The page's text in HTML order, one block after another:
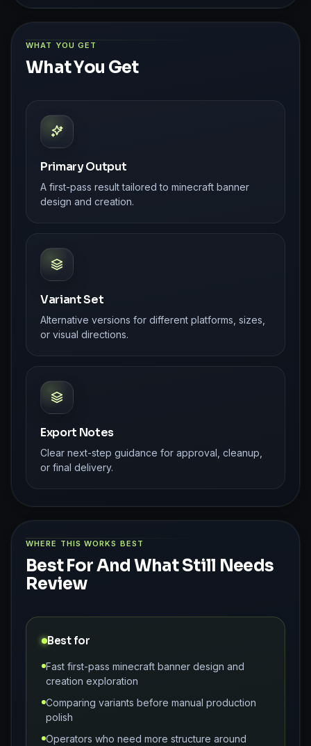
WHAT YOU GET
What You Get
Primary Output
A first-pass result tailored to minecraft banner
design and creation.
Variant Set
Alternative versions for different platforms, sizes,
or visual directions.
Export Notes
Clear next-step guidance for approval, cleanup,
or final delivery.
WHERE THIS WORKS BEST
Best For And What Still Needs
Review
Best for
Fast first-pass minecraft banner design and
creation exploration
Comparing variants before manual production
polish
Operators who need more structure around